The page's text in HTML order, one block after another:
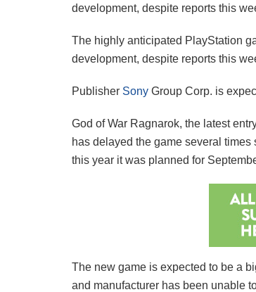
development, despite reports this
The highly anticipated PlayStation
development, despite reports this
Publisher Sony Group Corp. is
God of War Ragnarok, the latest
has delayed the game several
this year it was planned for
The new game is expected to be a
and manufacturer has been unable